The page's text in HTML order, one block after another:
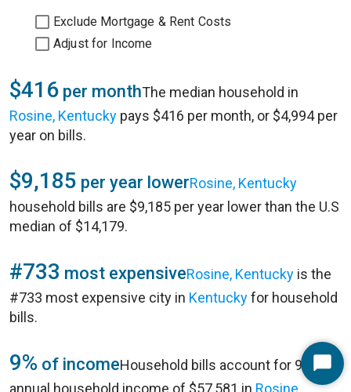
Exclude Mortgage & Rent Costs
Adjust for Income
$416 per monthThe median household in
Rosine, Kentucky pays $416 per month, or $4,994 per
year on bills.
$9,185 per year lowerRosine, Kentucky
household bills are $9,185 per year lower than the U.S
median of $14,179.
#733 most expensiveRosine, Kentucky is the
#733 most expensive city in Kentuckyfor household
bills.
9% of incomeHousehold bills account for 9% of
annual household income of $57,581 in Rosine,
Start